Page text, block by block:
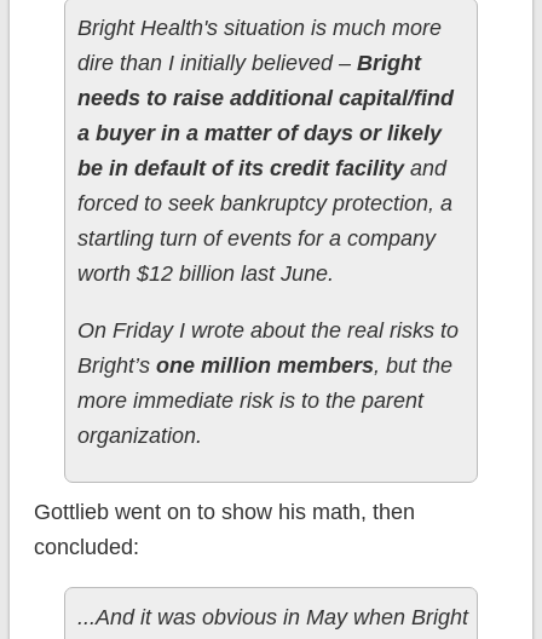
Bright Health's situation is much more
dire than I initially believed – Bright
needs to raise additional capital/find
a buyer in a matter of days or likely
be in default of its credit facilityand
forced to seek bankruptcy protection, a
startling turn of events for a company
worth $12 billion last June.
On Friday I wrote about the real risks to
Bright’s one million members, but the
more immediate risk is to the parent
organization.
Gottlieb went on to show his math, then
concluded:
...And it was obvious in May when Bright